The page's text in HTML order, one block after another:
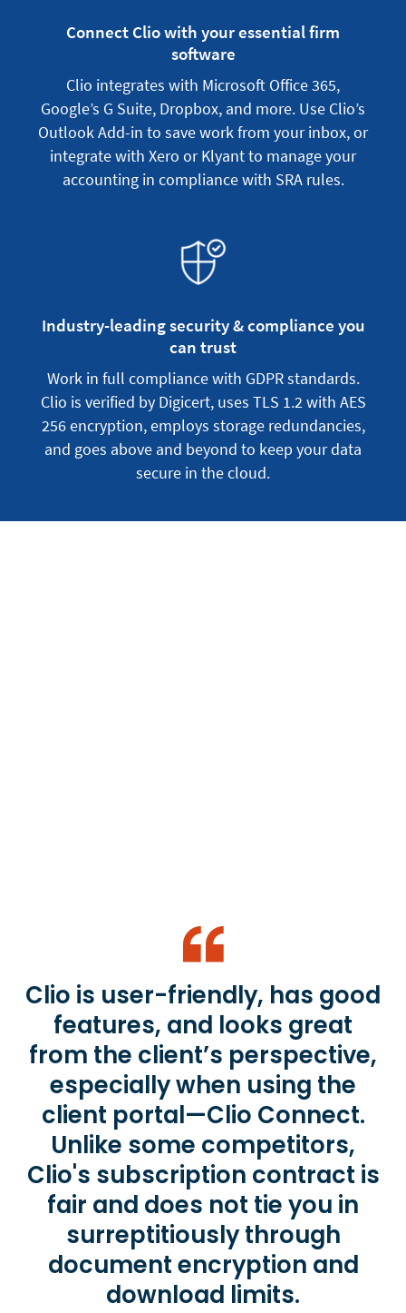
Connect Clio with your essential firm
software
Clio integrates with Microsoft Office 365,
Google’s G Suite, Dropbox, and more. Use Clio’s
Outlook Add-in to save work from your inbox, or
integrate with Xero or Klyant to manage your
accounting in compliance with SRA rules.
Industry-leading security & compliance you
can trust
Work in full compliance with GDPR standards.
Clio is verified by Digicert, uses TLS 1.2 with AES
256 encryption, employs storage redundancies,
and goes above and beyond to keep your data
secure in the cloud.
Clio is user-friendly, has good
features, and looks great
from the client’s perspective,
especially when using the
client portal—Clio Connect.
Unlike some competitors,
Clio's subscription contract is
fair and does not tie you in
surreptitiously through
document encryption and
download limits.